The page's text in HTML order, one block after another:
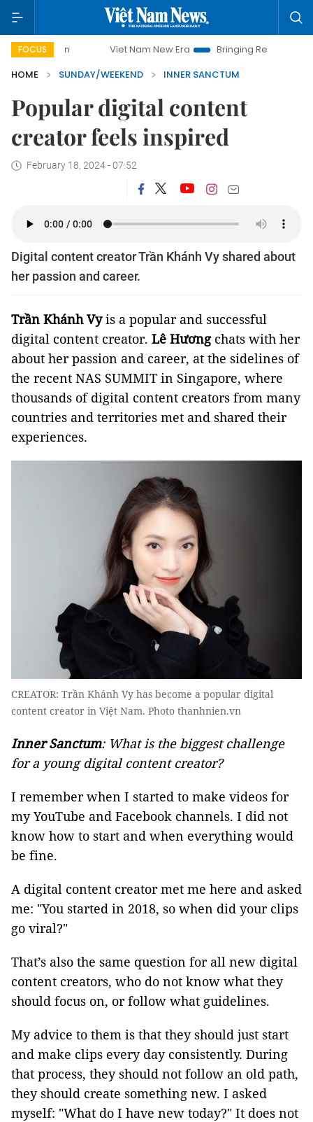
FOCUS Viet Nam New Era Bringing Resolutions to Life
HOME
SUNDAY/WEEKEND INNER SANCTUM
Popular digital content
creator feels inspired
February 18, 2024 - 07:52
Digital content creator Trần Khánh Vy shared about
her passion and career.
Trần Khánh Vyis a popular and successful
digital content creator. Lê Hươngchats with her
about her passion and career, at the sidelines of
the recent NAS SUMMIT in Singapore, where
thousands of digital content creators from many
countries and territories met and shared their
experiences.
CREATOR: Trần Khánh Vy has become a popular digital
content creator in Việt Nam. Photo thanhnien.vn
Inner Sanctum: What is the biggest challenge
for a young digital content creator?
I remember when I started to make videos for
my YouTube and Facebook channels. I did not
know how to start and when everything would
be fine.
A digital content creator met me here and asked
me: "You started in 2018, so when did your clips
go viral?"
That’s also the same question for all new digital
content creators, who do not know what they
should focus on, or follow what guidelines.
My advice to them is that they should just start
and make clips every day consistently. During
that process, they should not follow an old path,
they should create something new. I asked
myself: "What do I have new today?" It does not